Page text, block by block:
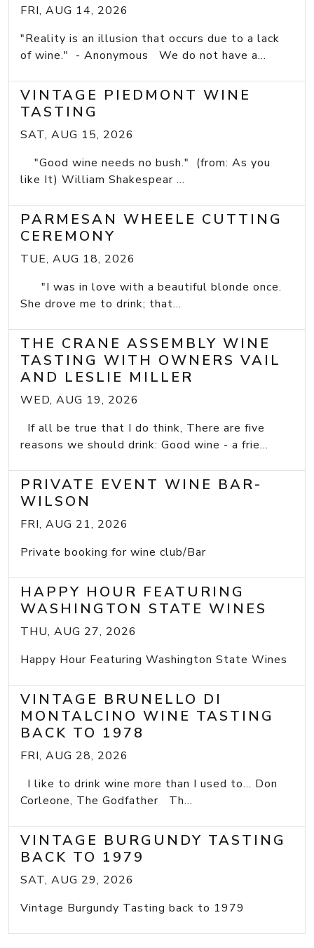
FRI, AUG 14, 2026
"Reality is an illusion that occurs due to a lack
of wine." - Anonymous We do not have a...
VINTAGE PIEDMONT WINE
TASTING
SAT, AUG 15, 2026
"Good wine needs no bush." (from: As you
like It) William Shakespear ...
PARMESAN WHEELE CUTTING
CEREMONY
TUE, AUG 18, 2026
"I was in love with a beautiful blonde once.
She drove me to drink; that...
THE CRANE ASSEMBLY WINE
TASTING WITH OWNERS VAIL
AND LESLIE MILLER
WED, AUG 19, 2026
If all be true that I do think, There are five
reasons we should drink: Good wine - a frie...
PRIVATE EVENT WINE BAR-
WILSON
FRI, AUG 21, 2026
Private booking for wine club/Bar
HAPPY HOUR FEATURING
WASHINGTON STATE WINES
THU, AUG 27, 2026
Happy Hour Featuring Washington State Wines
VINTAGE BRUNELLO DI
MONTALCINO WINE TASTING
BACK TO 1978
FRI, AUG 28, 2026
I like to drink wine more than I used to... Don
Corleone, The Godfather Th...
VINTAGE BURGUNDY TASTING
BACK TO 1979
SAT, AUG 29, 2026
Vintage Burgundy Tasting back to 1979